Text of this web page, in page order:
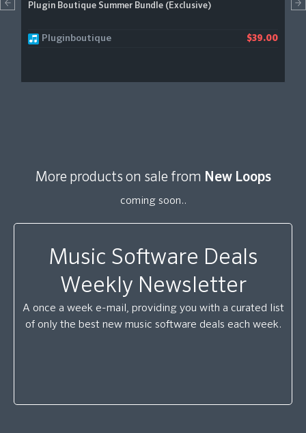
Plugin Boutique Summer Bundle (Exclusive)
Pluginboutique $39.00
More products on sale from New Loops
coming soon..
Music Software Deals
Weekly Newsletter
A once a week e-mail, providing you with a curated list
of only the best new music software deals each week.